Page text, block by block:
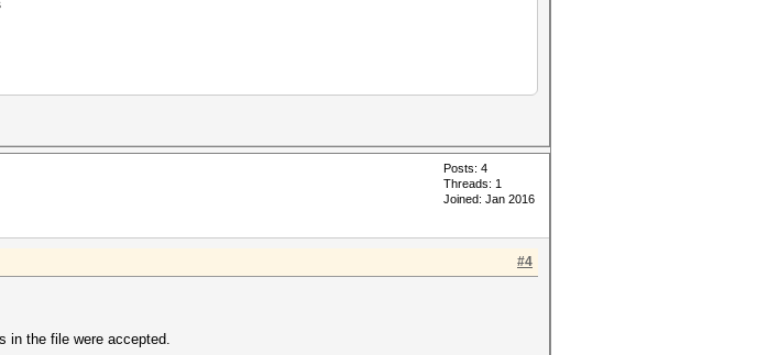
Posts: 4
Threads: 1
Joined: Jan 2016
#4
in the file were accepted.